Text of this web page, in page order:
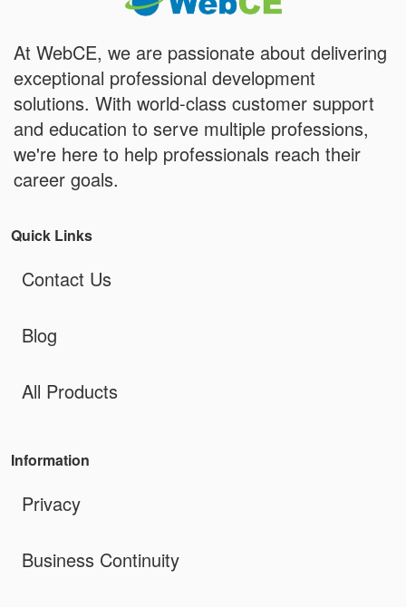
At WebCE, we are passionate about delivering
exceptional professional development
solutions. With world-class customer support
and education to serve multiple professions,
we're here to help professionals reach their
career goals.
Quick Links
Contact Us
Blog
All Products
Information
Privacy
Business Continuity